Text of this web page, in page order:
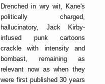
Drenched in wry wit, Kane's
politically charged,
hallucinatory, Jack Kirby-
infused punk cartoons
crackle with intensity and
bombast, remaining as
relevant now as when they
were first published 30 years